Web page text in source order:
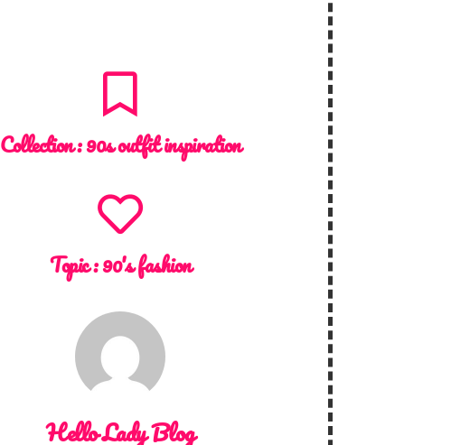
Collection :90s outfit inspiration
Topic :90's fashion
Hello Lady Blog